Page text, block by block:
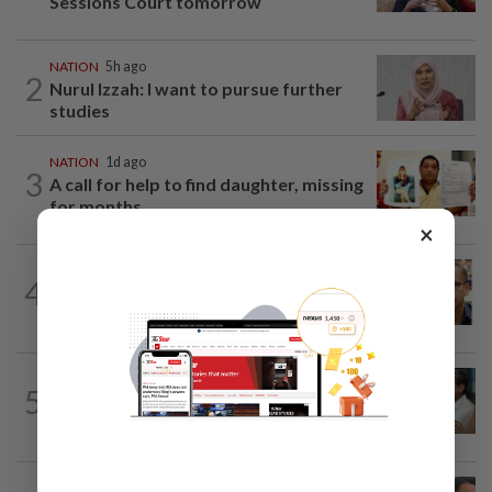
2
NATION 5h ago
Nurul Izzah: I want to pursue further
studies
3
NATION 1d ago
A call for help to find daughter, missing
for months
4
Nurul Izzah tries to quit as PKR deputy
president, told to take a break...
5
SABAH & SARAWAK 4h ago
PM Anwar orders full probe into
incident that killed three cops in...
×